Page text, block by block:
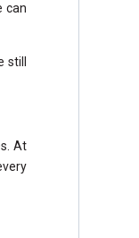
can
At